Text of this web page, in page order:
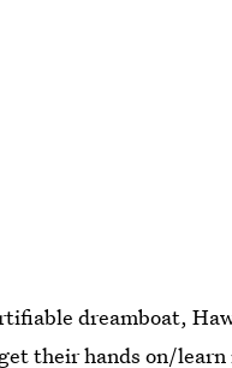
dreamboat,
their hands on/